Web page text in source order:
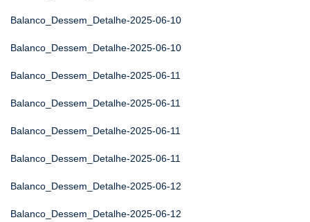
Balanco_Dessem_Detalhe-2025-06-10
Balanco_Dessem_Detalhe-2025-06-10
Balanco_Dessem_Detalhe-2025-06-11
Balanco_Dessem_Detalhe-2025-06-11
Balanco_Dessem_Detalhe-2025-06-11
Balanco_Dessem_Detalhe-2025-06-11
Balanco_Dessem_Detalhe-2025-06-12
Balanco_Dessem_Detalhe-2025-06-12